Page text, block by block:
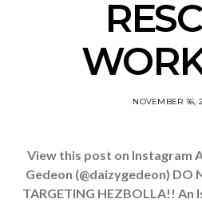
NOVEMBER 16,
View this post on Instagram
Gedeon (@daizygedeon) DO
TARGETING HEZBOLLA!!